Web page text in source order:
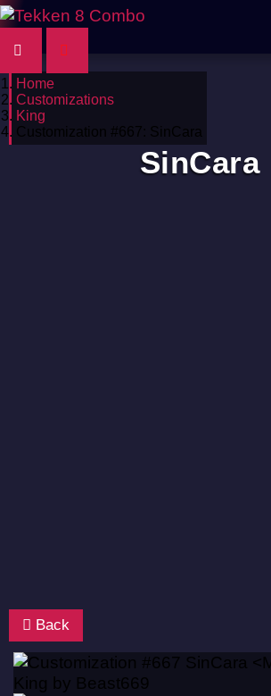
Home
Customizations
King
Customization #667: SinCara
SinCara
Back